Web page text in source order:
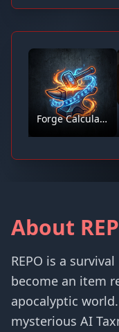
Forge Calculator
About
REPO is a
become an item
apocalyptic
mysterious AI